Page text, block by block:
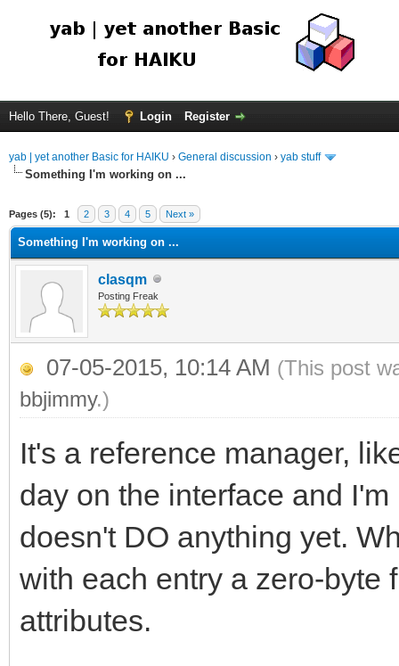
Hello There, Guest! Login Register
yab | yet another Basic for HAIKU › General discussion › yab stuff
Something I'm working on ...
Pages (5): 1 2 3 4 5 Next »
Something I'm working on ...
clasqm
Posting Freak
07-05-2015, 10:14 AM (This post
bbjimmy.)
It's a reference manager,
day on the interface and
doesn't DO anything yet.
with each entry a zero-byte
attributes.